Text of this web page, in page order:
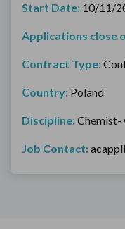
Start Date: 10/11/
Applications close
Contract Type:
Country: Poland
Discipline:Chemist-
Job Contact: